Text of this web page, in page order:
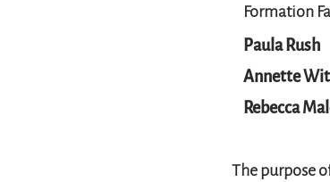
Formation
Paula Rush
Annette
Rebecca
The purpose